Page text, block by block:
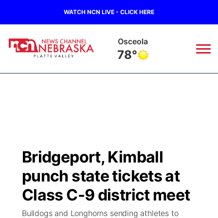
WATCH NCN LIVE - CLICK HERE
Osceola
78°
Regional
State
Ag & Outdoor
Road Conditions
Weather Pic of the Week
Weather Cameras
Broadcast Schedule
NCN Player of the Game
NCN Top Plays
94Rock
Green Light Great Night
94Rock Line Up
US92
Bridgeport, Kimball
punch state tickets at
Class C-9 district meet
Bulldogs and Longhorns sending athletes to